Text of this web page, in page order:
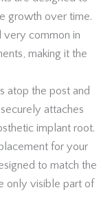
growth over time.
very common in
making it the
atop the post and
attaches
implant root.
for your
to match the
only visible part of